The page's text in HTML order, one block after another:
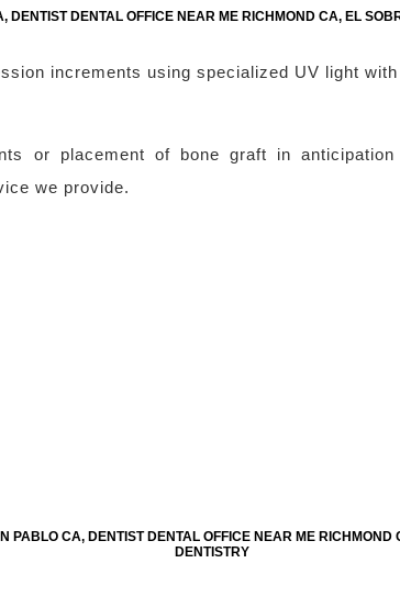
DENTIST DENTAL OFFICE NEAR ME RICHMOND CA, EL
increments using specialized UV light
or placement of bone graft in
we provide.
PABLO CA, DENTIST DENTAL OFFICE NEAR ME
DENTISTRY